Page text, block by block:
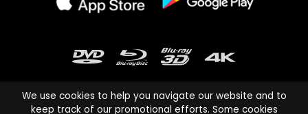
We use cookies to help you navigate our website and to
keep track of our promotional efforts. Some cookies